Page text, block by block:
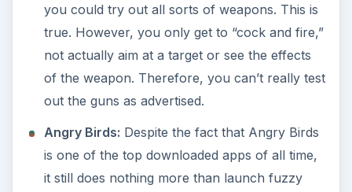
you could try out all sorts of weapons. This is
true. However, you only get to “cock and fire,”
not actually aim at a target or see the effects
of the weapon. Therefore, you can’t really test
out the guns as advertised.
Angry Birds: Despite the fact that Angry Birds
is one of the top downloaded apps of all time,
it still does nothing more than launch fuzzy